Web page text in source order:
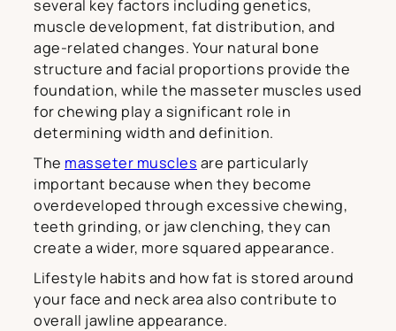
several key factors including genetics,
muscle development, fat distribution, and
age-related changes. Your natural bone
structure and facial proportions provide the
foundation, while the masseter muscles used
for chewing play a significant role in
determining width and definition.
The masseter muscles are particularly
important because when they become
overdeveloped through excessive chewing,
teeth grinding, or jaw clenching, they can
create a wider, more squared appearance.
Lifestyle habits and how fat is stored around
your face and neck area also contribute to
overall jawline appearance.